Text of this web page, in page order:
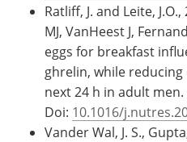
Ratliff, J. and Leite,
MJ, VanHeest J,
eggs for breakfast
ghrelin, while
next 24 h in adult men.
Doi: 10.1016/
Vander Wal, J. S.,